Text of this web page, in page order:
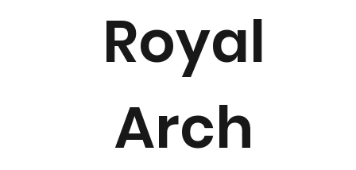
Royal
Arch